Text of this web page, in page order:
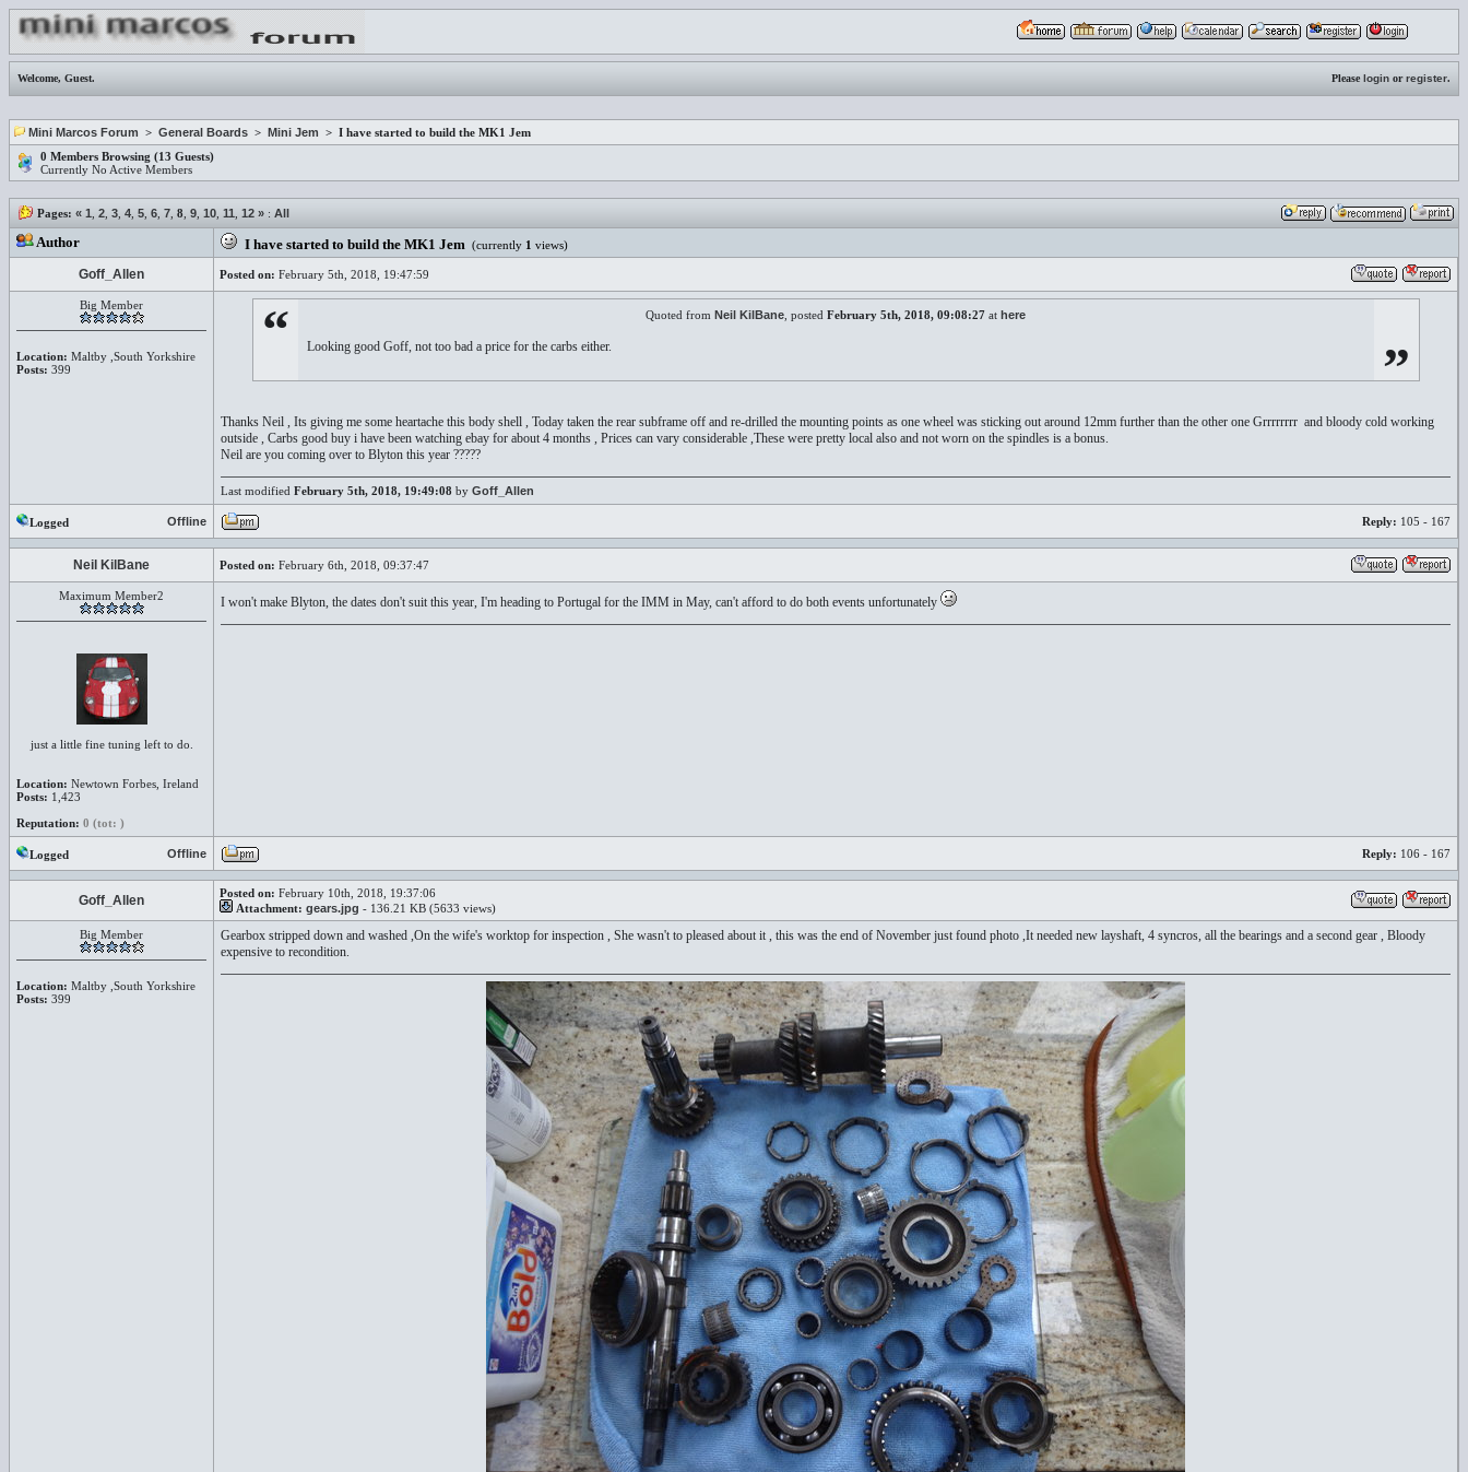
Welcome, Guest. Pleaselogin orregister.
Mini Marcos Forum > General Boards > Mini Jem > I have started to build the MK1 Jem
0 Members Browsing (13 Guests)
Currently No Active Members
Pages: « 1 2 3 4 5 6 7 8 9 10 11 12 » : All
Author I have started to build the MK1 Jem (currently 1 views)
Goff_Allen Posted on: February 5th, 2018, 19:47:59
Big Member
Location: Maltby ,South Yorkshire
Posts: 399
“ Quoted from Neil KilBane , posted February 5th, 2018, 09:08:27 at here
”
Looking good Goff, not too bad a price for the carbs either.
Thanks Neil , Its giving me some heartache this body shell , Today taken the rear subframe off and re-drilled the mounting points as one wheel was sticking out around 12mm further than the other one Grrrrrrrr and bloody cold working
outside , Carbs good buy i have been watching ebay for about 4 months , Prices can vary considerable ,These were pretty local also and not worn on the spindles is a bonus.
Neil are you coming over to Blyton this year ?????
Last modified February 5th, 2018, 19:49:08 by Goff_Allen
Logged Offline Reply: 105 - 167
Neil KilBane Posted on: February 6th, 2018, 09:37:47
Maximum Member2
just a little fine tuning left to do.
Location: Newtown Forbes, Ireland
Posts: 1,423
Reputation: 0 (tot: )
I won't make Blyton, the dates don't suit this year, I'm heading to Portugal for the IMM in May, can't afford to do both events unfortunately
Logged Offline Reply: 106 - 167
Goff_Allen Posted on: February 10th, 2018, 19:37:06
Attachment: gears.jpg - 136.21 KB (5633 views)
Big Member
Location: Maltby ,South Yorkshire
Posts: 399
Gearbox stripped down and washed ,On the wife's worktop for inspection , She wasn't to pleased about it , this was the end of November just found photo ,It needed new layshaft, 4 syncros, all the bearings and a second gear , Bloody
expensive to recondition.